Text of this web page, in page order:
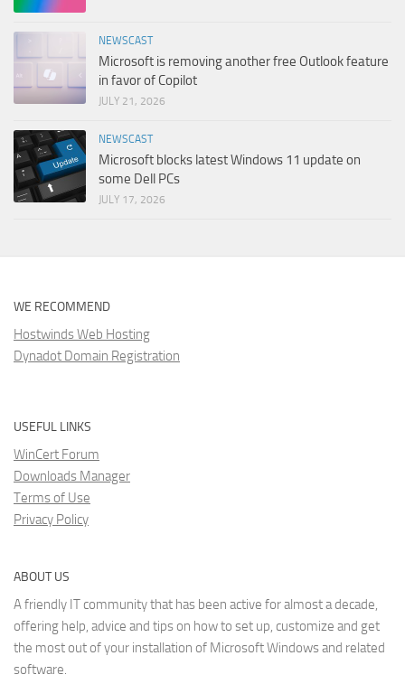
NEWSCAST
Microsoft is removing another free Outlook feature
in favor of Copilot
JULY 21, 2026
NEWSCAST
Microsoft blocks latest Windows 11 update on
some Dell PCs
JULY 17, 2026
WE RECOMMEND
Hostwinds Web Hosting
Dynadot Domain Registration
USEFUL LINKS
WinCert Forum
Downloads Manager
Terms of Use
Privacy Policy
ABOUT US
A friendly IT community that has been active for almost a decade,
offering help, advice and tips on how to set up, customize and get
the most out of your installation of Microsoft Windows and related
software.